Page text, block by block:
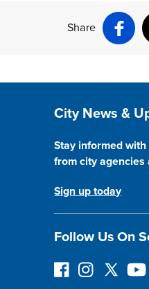
Share
Site
City News &
Stay informed
from city agencies
Sign up today
Follow Us On
F
I
F
Y